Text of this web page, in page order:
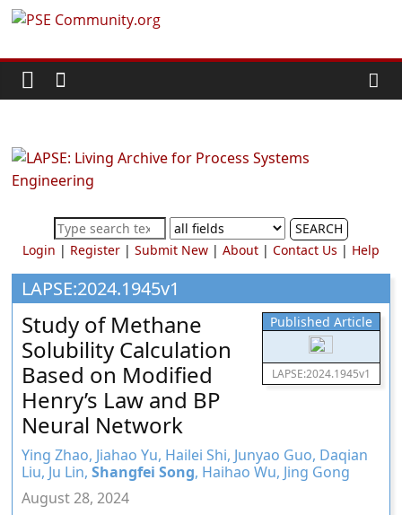
Skip
content
PSE
Community.org
World
Community
Chemical
Process
Systems
Engineering
Education
and
Research
SEARCH
Login | Register| Submit New| About| Contact Us | Help
LAPSE:2024.1945v1
Published Article
LAPSE:2024.1945v1
Study of Methane
Solubility Calculation
Based on Modified
Henry’s Law and BP
Neural Network
Ying Zhao, Jiahao Yu, Hailei Shi, Junyao Guo, Daqian
Liu, Ju Lin,Shangfei Song, Haihao Wu, Jing Gong
August 28, 2024